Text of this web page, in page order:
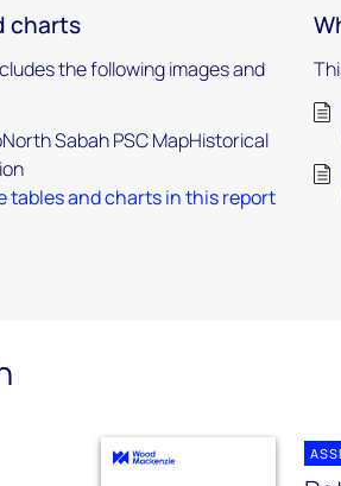
charts
the following images and
Sabah PSC MapHistorical
tables and charts in this report